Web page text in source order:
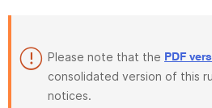
Please note that the PDF
consolidated version of this
notices.